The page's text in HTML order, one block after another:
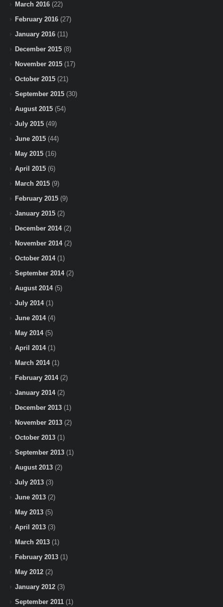
March 2016 (22)
February 2016 (27)
January 2016 (11)
December 2015 (8)
November 2015 (17)
October 2015 (21)
September 2015 (30)
August 2015 (54)
July 2015 (49)
June 2015 (44)
May 2015 (16)
April 2015 (6)
March 2015 (9)
February 2015 (9)
January 2015 (2)
December 2014(2)
November 2014(2)
October 2014(1)
September 2014(2)
August 2014(5)
July 2014(1)
June 2014(4)
May 2014(5)
April 2014(1)
March 2014(1)
February 2014(2)
January 2014(2)
December 2013 (1)
November 2013 (2)
October 2013 (1)
September 2013 (1)
August 2013 (2)
July 2013 (3)
June 2013 (2)
May 2013 (5)
April 2013 (3)
March 2013 (1)
February 2013 (1)
May 2012 (2)
January 2012 (3)
September 2011 (1)